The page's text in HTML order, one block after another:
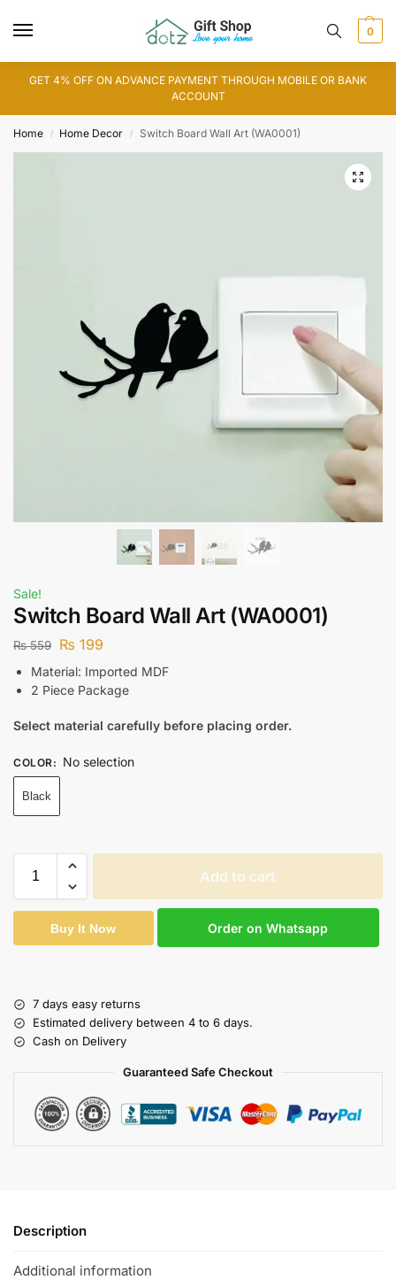
0
GET 4% OFF ON ADVANCE PAYMENT THROUGH MOBILE OR BANK
ACCOUNT
Home / Home Decor / Switch Board Wall Art (WA0001)
Sale!
Switch Board Wall Art (WA0001)
₨559 ₨ 199
Material: Imported MDF
2 Piece Package
Select material carefully before placing order.
COLOR: No selection
Black
Add to cart
Buy It Now Order on Whatsapp
7 days easy returns
Estimated delivery between 4 to 6 days.
Cash on Delivery
Guaranteed Safe Checkout
Description
Additional information